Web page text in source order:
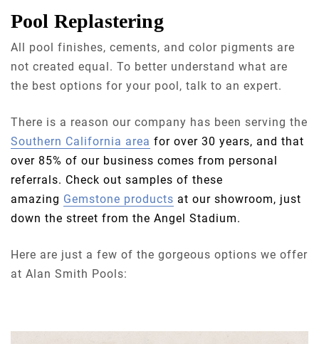
Pool Replastering
All pool finishes, cements, and color pigments are
not created equal. To better understand what are
the best options for your pool, talk to an expert.
There is a reason our company has been serving the
Southern California area for over 30 years, and that
over 85% of our business comes from personal
referrals. Check out samples of these
amazing Gemstone products at our showroom, just
down the street from the Angel Stadium.
Here are just a few of the gorgeous options we offer
at Alan Smith Pools: